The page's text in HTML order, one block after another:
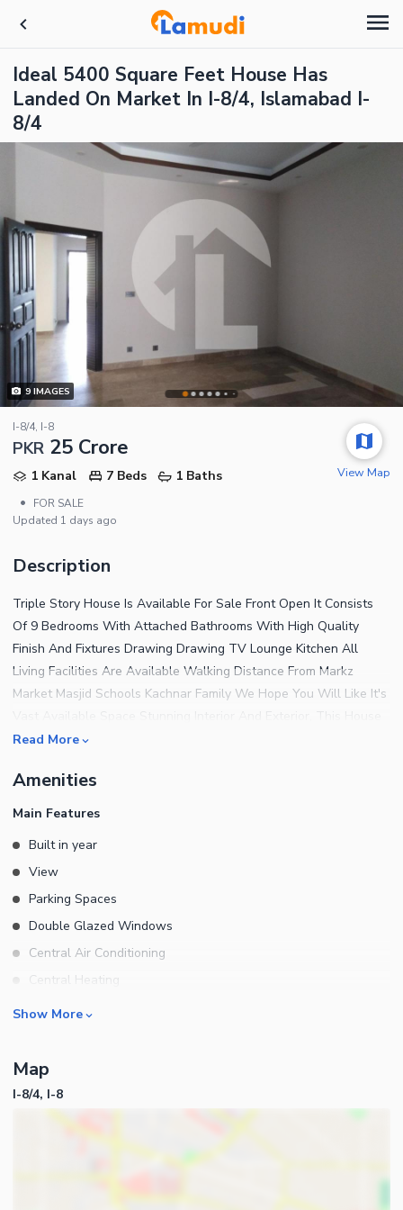
Ideal 5400 Square Feet House Has
Landed On Market In I-8/4, Islamabad I-
8/4
9IMAGES
I-8/4, I-8
PKR 25 Crore
1 Kanal 7 Beds
1 Baths
•
FOR SALE
Updated 1 days ago
View Map
Description
Triple Story House Is Available For Sale Front Open It Consists
Of 9 Bedrooms With Attached Bathrooms With High Quality
Finish And Fixtures Drawing Drawing TV Lounge Kitchen All
Living Facilities Are Available Walking Distance From Markz
Market Masjid Schools Kachnar Family We Hope You Will Like It's
With All His Comfort And Quality For Further Details And Visit
Read More
Amenities
Main Features
Built in year
View
Parking Spaces
Double Glazed Windows
Central Air Conditioning
Central Heating
Flooring
Floors
Other Main Features
Rooms
Bathrooms
Servant Quarters
Drawing Room
Show More
Map
I-8/4, I-8